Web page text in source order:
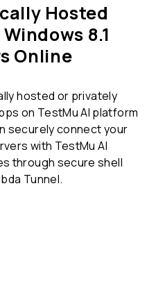
Hosted
8.1
Online
hosted or privately
on TestMu AI platform
securely connect your
with TestMu AI
through secure shell
Tunnel.